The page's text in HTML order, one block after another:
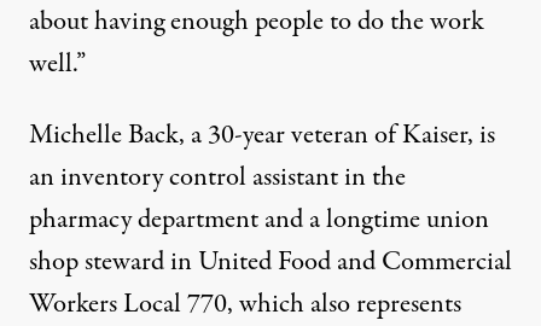
about having enough people to do the work
well.”
Michelle Back, a 30-year veteran of Kaiser, is
an inventory control assistant in the
pharmacy department and a longtime union
shop steward in United Food and Commercial
Workers Local 770, which also represents